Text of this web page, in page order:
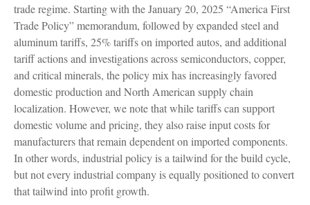
trade regime. Starting with the January 20, 2025 “America First
Trade Policy” memorandum, followed by expanded steel and
aluminum tariffs, 25% tariffs on imported autos, and additional
tariff actions and investigations across semiconductors, copper,
and critical minerals, the policy mix has increasingly favored
domestic production and North American supply chain
localization. However, we note that while tariffs can support
domestic volume and pricing, they also raise input costs for
manufacturers that remain dependent on imported components.
In other words, industrial policy is a tailwind for the build cycle,
but not every industrial company is equally positioned to convert
that tailwind into profit growth.